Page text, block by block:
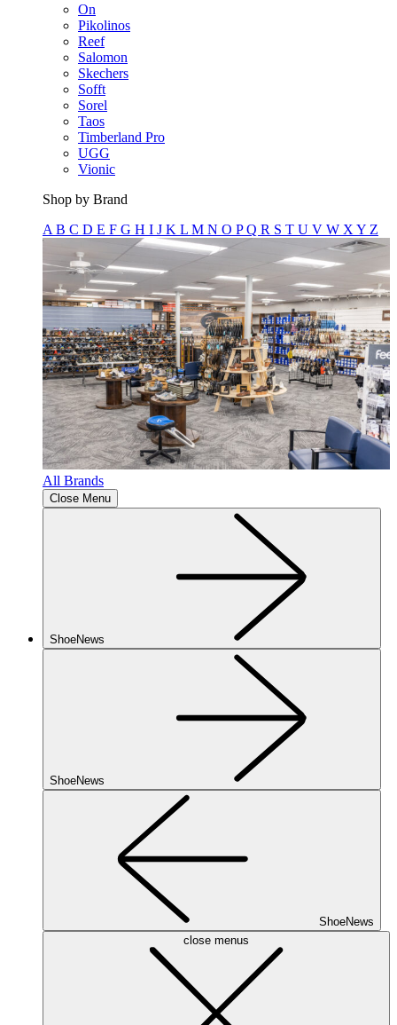
On
Pikolinos
Reef
Salomon
Skechers
Sofft
Sorel
Taos
Timberland Pro
UGG
Vionic
Shop by Brand
A B C D E F G H I J K L M N O PQ R S T U V W X Y Z
All Brands
Close Menu
ShoeNews
ShoeNews
ShoeNews
close menus